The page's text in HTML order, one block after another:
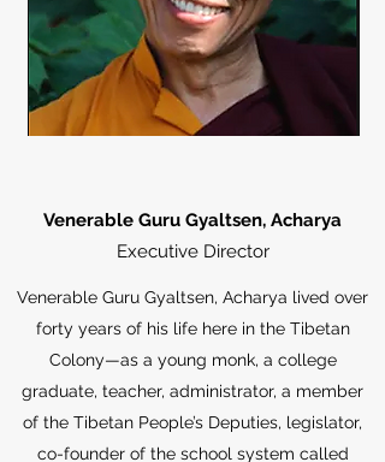
Venerable Guru Gyaltsen, Acharya
Executive Director
Venerable Guru Gyaltsen, Acharya lived over
forty years of his life here in the Tibetan
Colony—as a young monk, a college
graduate, teacher, administrator, a member
of the Tibetan People’s Deputies, legislator,
co-founder of the school system called